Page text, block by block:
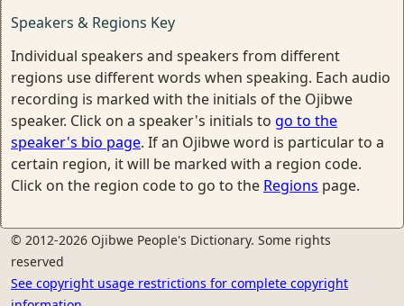
Speakers & Regions Key
Individual speakers and speakers from different
regions use different words when speaking. Each audio
recording is marked with the initials of the Ojibwe
speaker. Click on a speaker's initials to go to the
speaker's bio page. If an Ojibwe word is particular to a
certain region, it will be marked with a region code.
Click on the region code to go to the Regions page.
© 2012-2026 Ojibwe People's Dictionary. Some rights
reserved
See copyright usage restrictions for complete copyright